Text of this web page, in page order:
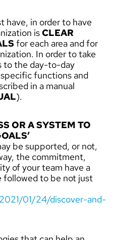
have, in order to have
isCLEAR
for each area and for
In order to take
to the day-to-day
functions and
in a manual
).
OR A SYSTEM TO
be supported, or not,
the commitment,
of your team have a
followed to be not just
01/24/discover-and-